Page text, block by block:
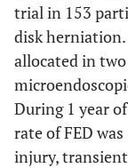
trial in 153
disk
allocated in
During 1 year
rate of FED
injury,